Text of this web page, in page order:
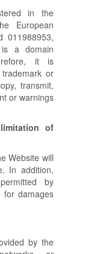
in the
European
011988953,
is a domain
it is
or
transmit,
or warnings
of
Website will
In addition,
by
for damages
by the